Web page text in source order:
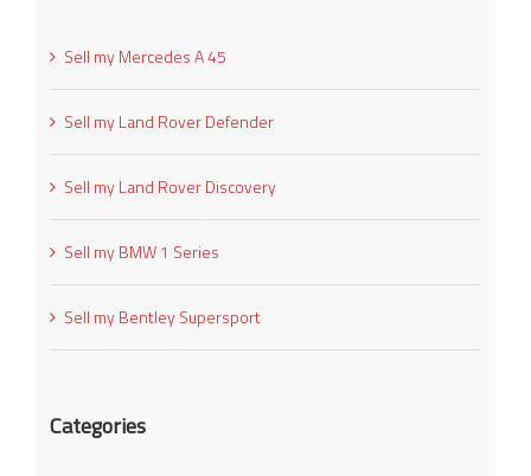
Sell my Mercedes A 45
Sell my Land Rover Defender
Sell my Land Rover Discovery
Sell my BMW 1 Series
Sell my Bentley Supersport
Categories